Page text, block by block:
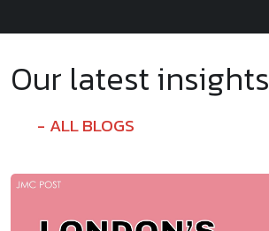
Our latest insights
ALL BLOGS